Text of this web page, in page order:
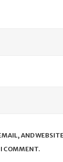
AND
COMMENT.